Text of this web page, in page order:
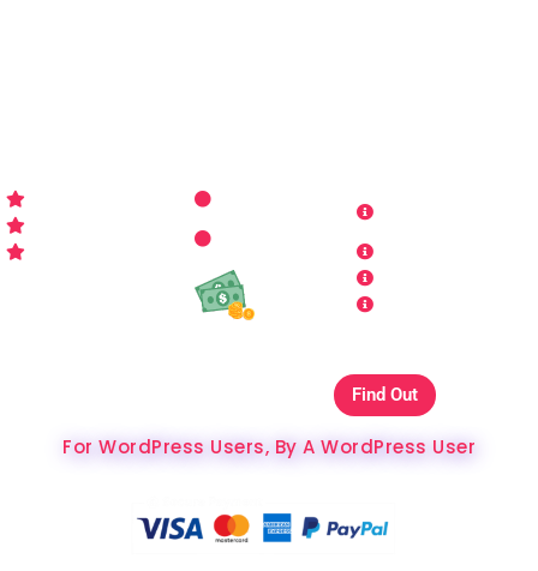
Privacy Policy
Refund Policy
Copyrights & DMCA
Find Out
For WordPress Users, By A WordPress User